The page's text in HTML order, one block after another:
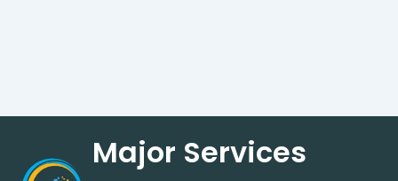
Major Services